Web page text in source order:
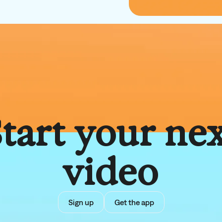
your
video
Sign up Get the app